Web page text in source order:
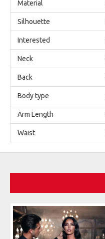
Material
Silhouette
Interested
Neck
Back
Body type
Arm Length
Waist